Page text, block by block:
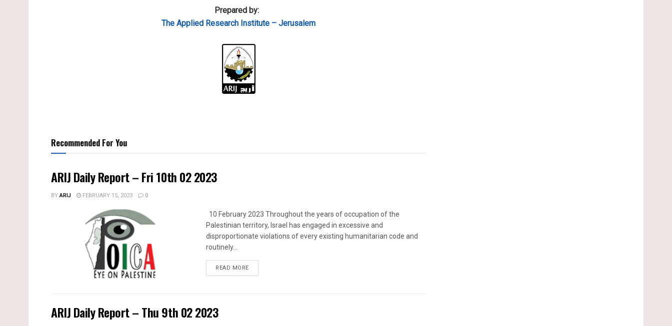
Prepared by:
The Applied Research Institute – Jerusalem
Recommended For You
ARIJ Daily Report – Fri 10th 02 2023
BYARIJ FEBRUARY 15, 2023 0
10 February 2023 Throughout the years of occupation of the
Palestinian territory, Israel has engaged in excessive and
disproportionate violations of every existing humanitarian code and
routinely...
READ MOREDETAILS
ARIJ Daily Report – Thu 9th 02 2023